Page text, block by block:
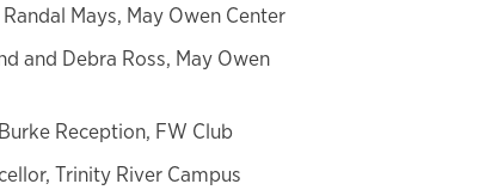
Mays, May Owen Center
and Debra Ross, May Owen
Reception, FW Club
Trinity River Campus